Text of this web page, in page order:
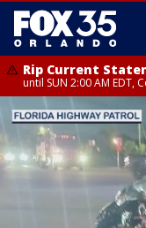
Rip Current
until SUN 2:00 AM EDT,